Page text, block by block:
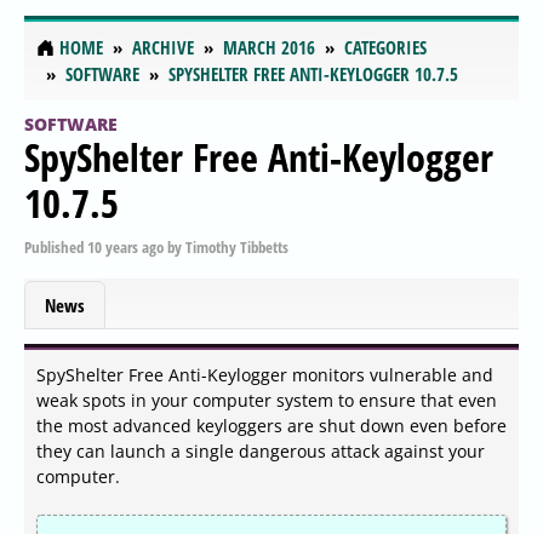
HOME ARCHIVE MARCH 2016
CATEGORIES
SOFTWARE
SPYSHELTER FREE ANTI-KEYLOGGER 10.7.5
SOFTWARE
SpyShelter Free Anti-Keylogger
10.7.5
Published 10 years agobyTimothy Tibbetts
News
SpyShelter Free Anti-Keylogger monitors vulnerable and
weak spots in your computer system to ensure that even
the most advanced keyloggers are shut down even before
they can launch a single dangerous attack against your
computer.